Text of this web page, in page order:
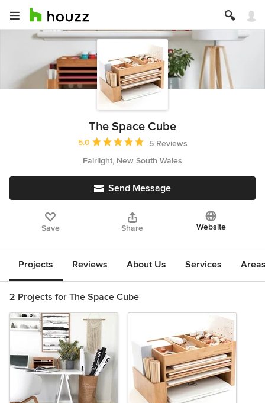
The Space Cube
Average rating: 5 out of 5 stars
5.0
5 Reviews
Fairlight, New South Wales
Send Message
Save Share Website
Projects Reviews About Us Services
2 Projects for The Space Cube